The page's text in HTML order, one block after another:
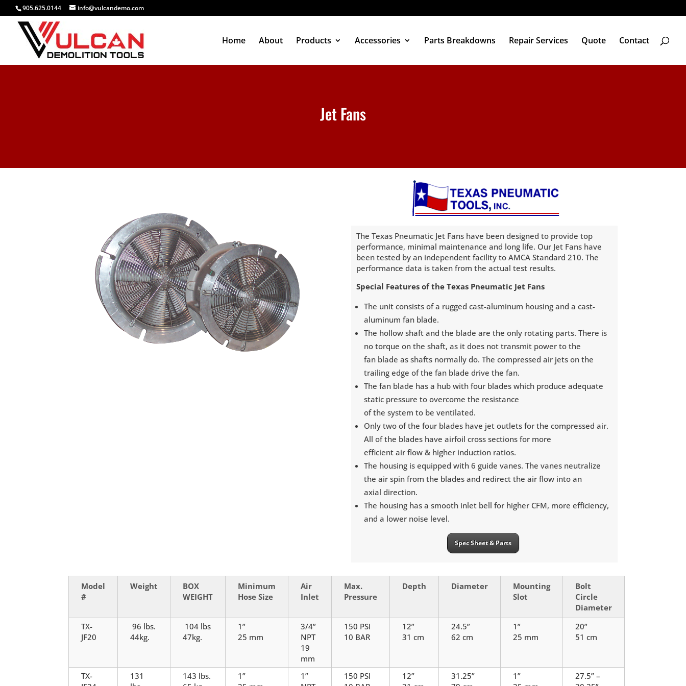
905.625.0144 info@vulcandemo.com
Home About Products Accessories Parts Breakdowns Repair Services Quote Contact
Jet Fans
The Texas Pneumatic Jet Fans have been designed to provide top
performance, minimal maintenance and long life. Our Jet Fans have
been tested by an independent facility to AMCA Standard 210. The
performance data is taken from the actual test results.
Special Features of the Texas Pneumatic Jet Fans
The unit consists of a rugged cast-aluminum housing and a cast-
aluminum fan blade.
The hollow shaft and the blade are the only rotating parts. There is
no torque on the shaft, as it does not transmit power to the
fan blade as shafts normally do. The compressed air jets on the
trailing edge of the fan blade drive the fan.
The fan blade has a hub with four blades which produce adequate
static pressure to overcome the resistance
of the system to be ventilated.
Only two of the four blades have jet outlets for the compressed air.
All of the blades have airfoil cross sections for more
efficient air flow & higher induction ratios.
The housing is equipped with 6 guide vanes. The vanes neutralize
the air spin from the blades and redirect the air flow into an
axial direction.
The housing has a smooth inlet bell for higher CFM, more efficiency,
and a lower noise level.
Spec Sheet & Parts
Model
#
Weight
BOX
WEIGHT
Minimum
Hose Size
Air
Inlet
Max.
Pressure
Depth Diameter
Mounting
Slot
Bolt
Circle
Diameter
TX-
JF20
96 lbs.
44kg.
104 lbs
47kg.
1”
25 mm
3/4”
NPT
19
mm
150 PSI
10 BAR
12”
31 cm
24.5”
62 cm
1”
25 mm
20”
51 cm
TX-
131
143 lbs.
1”
1”
150 PSI
12”
31.25”
1”
27.5” –